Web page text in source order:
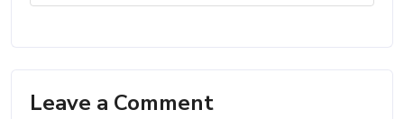
Leave a Comment